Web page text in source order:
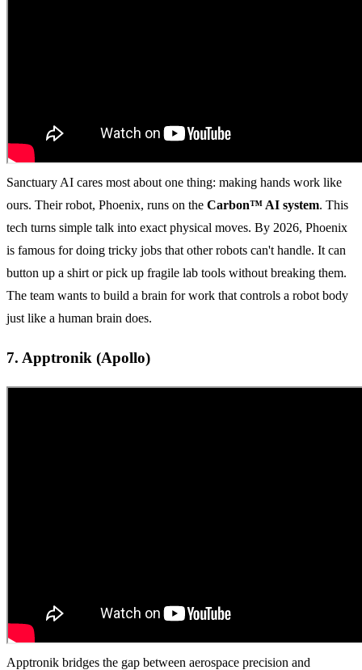
Sanctuary AI cares most about one thing: making hands work like
ours. Their robot, Phoenix, runs on the Carbon™ AI system. This
tech turns simple talk into exact physical moves. By 2026, Phoenix
is famous for doing tricky jobs that other robots can't handle. It can
button up a shirt or pick up fragile lab tools without breaking them.
The team wants to build a brain for work that controls a robot body
just like a human brain does.
7. Apptronik (Apollo)
Apptronik bridges the gap between aerospace precision and